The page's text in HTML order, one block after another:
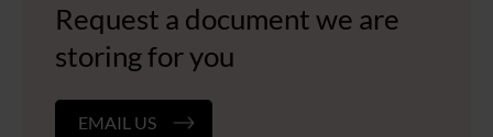
Request a document we are
storing for you
EMAIL US